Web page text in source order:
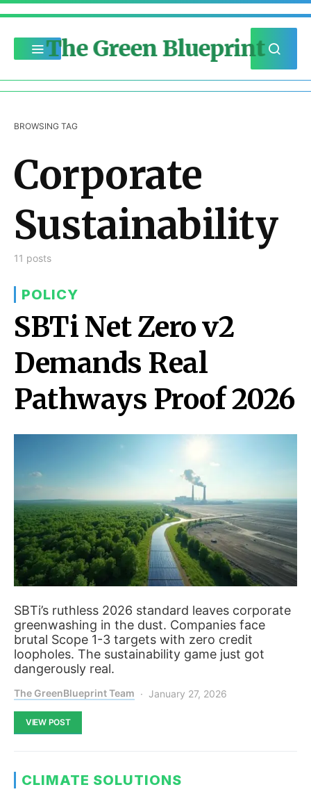
The Green Blueprint
BROWSING TAG
Corporate
Sustainability
11 posts
POLICY
SBTi Net Zero v2
Demands Real
Pathways Proof 2026
SBTi’s ruthless 2026 standard leaves corporate
greenwashing in the dust. Companies face
brutal Scope 1-3 targets with zero credit
loopholes. The sustainability game just got
dangerously real.
The GreenBlueprint Team January 27, 2026
VIEW POST
CLIMATE SOLUTIONS